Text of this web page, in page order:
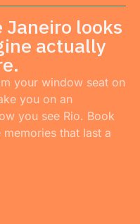
Janeiro looks
actually
your window seat on
you on an
you see Rio. Book
that last a